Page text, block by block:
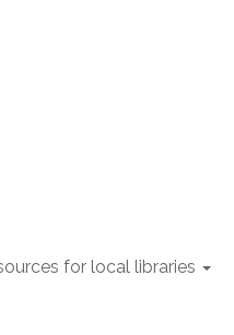
for local libraries